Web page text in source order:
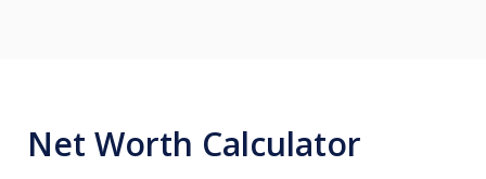
Net Worth Calculator